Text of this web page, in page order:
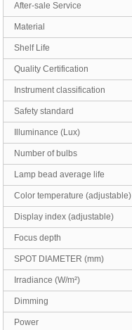
After-sale Service
Material
Shelf Life
Quality Certification
Instrument classification
Safety standard
Illuminance (Lux)
Number of bulbs
Lamp bead average life
Color temperature (adjustable)
Display index (adjustable)
Focus depth
SPOT DIAMETER (mm)
Irradiance (W/m²)
Dimming
Power